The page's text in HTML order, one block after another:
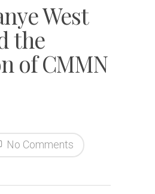
West
the
of CMMN
No Comments